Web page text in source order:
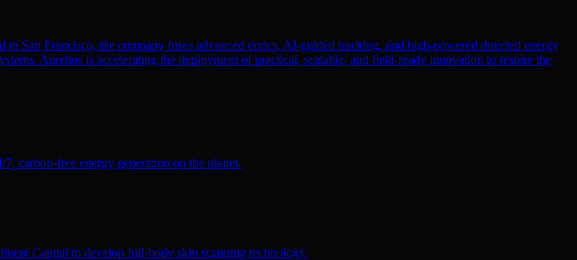
San Francisco, the company fuses advanced optics, AI-guided tracking, and high-powered directed energy
Aurelius is accelerating the deployment of practical, scalable, and field-ready innovation to restore the
carbon-free energy generation on the planet.
Capital to develop full-body skin scanning technology.